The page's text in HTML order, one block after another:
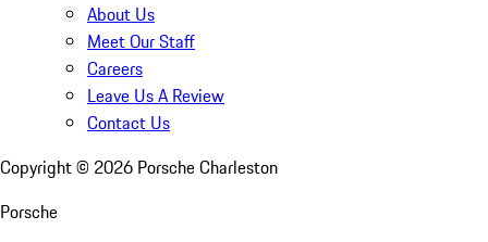
About Us
Meet Our Staff
Careers
Leave Us A Review
Contact Us
Copyright © 2026 Porsche Charleston
Porsche